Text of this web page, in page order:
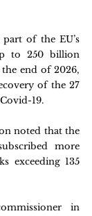
of the EU’s
to 250 billion
end of 2026,
of the 27
19.
noted that the
more
exceeding 135
in